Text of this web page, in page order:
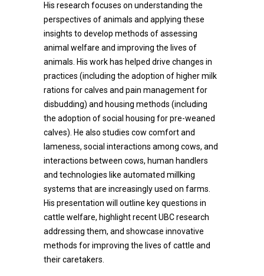
His research focuses on understanding the
perspectives of animals and applying these
insights to develop methods of assessing
animal welfare and improving the lives of
animals. His work has helped drive changes in
practices (including the adoption of higher milk
rations for calves and pain management for
disbudding) and housing methods (including
the adoption of social housing for pre-weaned
calves). He also studies cow comfort and
lameness, social interactions among cows, and
interactions between cows, human handlers
and technologies like automated millking
systems that are increasingly used on farms.
His presentation will outline key questions in
cattle welfare, highlight recent UBC research
addressing them, and showcase innovative
methods for improving the lives of cattle and
their caretakers.